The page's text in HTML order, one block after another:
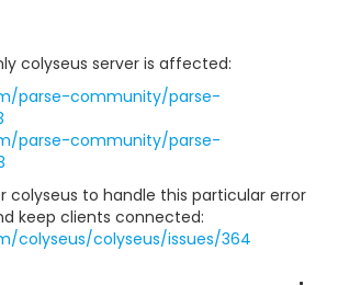
colyseus server is affected:
parse-community/parse-
parse-community/parse-
colyseus to handle this particular error
keep clients connected:
colyseus/colyseus/issues/364